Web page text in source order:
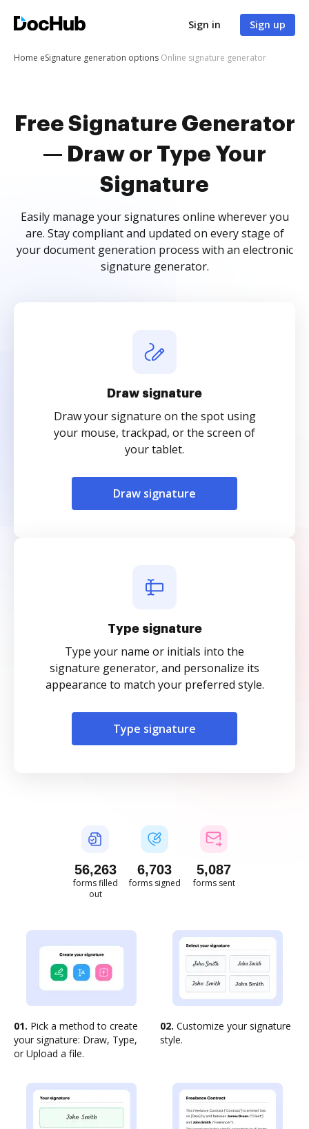
Sign in Sign up
Home eSignature generation options Online signature generator
Free Signature Generator
— Draw or Type Your
Signature
Easily manage your signatures online wherever you
are. Stay compliant and updated on every stage of
your document generation process with an electronic
signature generator.
Draw signature
Draw your signature on the spot using
your mouse, trackpad, or the screen of
your tablet.
Draw signature
Type signature
Type your name or initials into the
signature generator, and personalize its
appearance to match your preferred style.
Type signature
56,263
forms filled
out
6,703
forms signed
5,087
forms sent
01. Pick a method to create
your signature: Draw, Type,
or Upload a file.
02. Customize your signature
style.